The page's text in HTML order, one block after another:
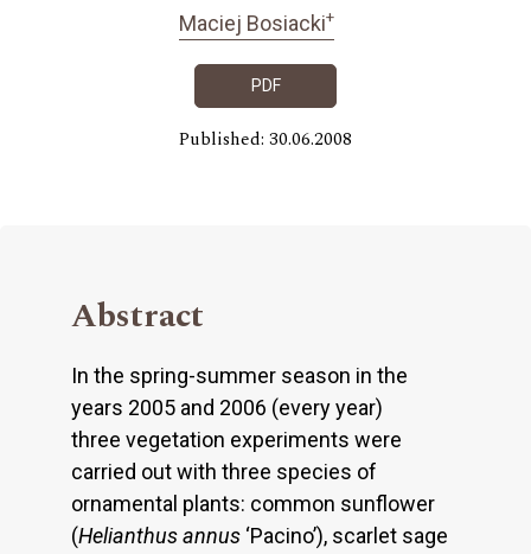
Maciej Bosiacki+
PDF
Published: 30.06.2008
Abstract
In the spring-summer season in the
years 2005 and 2006 (every year)
three vegetation experiments were
carried out with three species of
ornamental plants: common sunflower
(Helianthus annus ‘Pacino’), scarlet sage